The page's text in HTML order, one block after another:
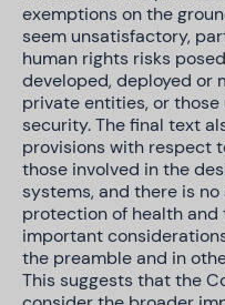
exemptions on the
seem unsatisfactory,
human rights risks
developed, deployed or
private entities, or
security. The final text
provisions with respect
those involved in the
systems, and there is
protection of health
important
the preamble and in
This suggests that the